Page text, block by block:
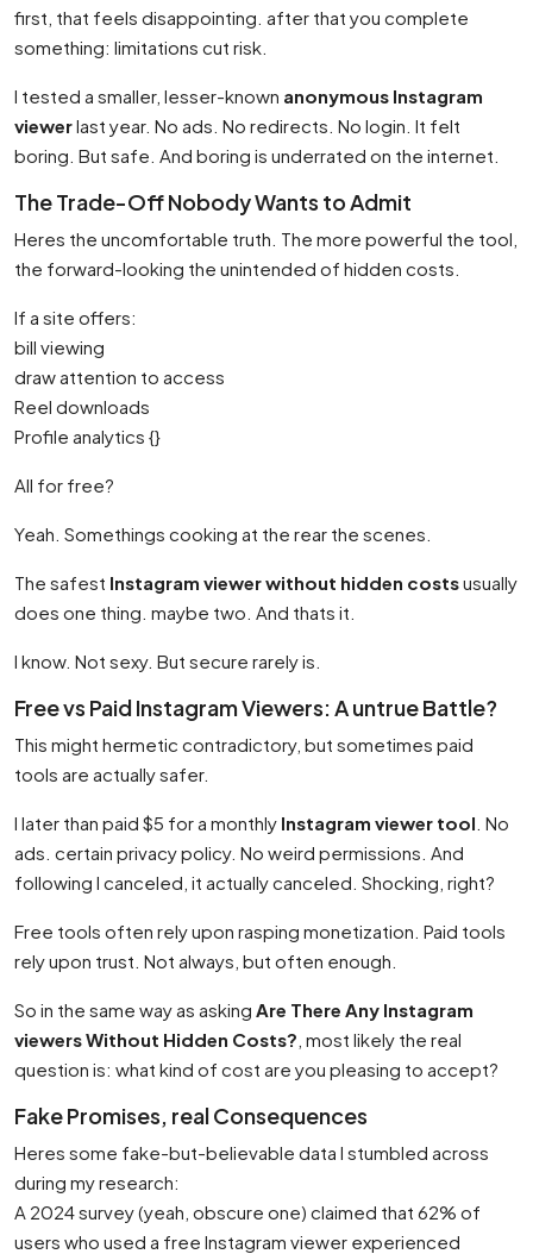
first, that feels disappointing. after that you complete
something: limitations cut risk.
I tested a smaller, lesser-known anonymous Instagram
viewerlast year. No ads. No redirects. No login. It felt
boring. But safe. And boring is underrated on the internet.
The Trade-Off Nobody Wants to Admit
Heres the uncomfortable truth. The more powerful the tool,
the forward-looking the unintended of hidden costs.
If a site offers:
bill viewing
draw attention to access
Reel downloads
Profile analytics {}
All for free?
Yeah. Somethings cooking at the rear the scenes.
The safest Instagram viewer without hidden costsusually
does one thing. maybe two. And thats it.
I know. Not sexy. But secure rarely is.
Free vs Paid Instagram Viewers: A untrue Battle?
This might hermetic contradictory, but sometimes paid
tools are actually safer.
I later than paid $5 for a monthly Instagram viewer tool . No
ads. certain privacy policy. No weird permissions. And
following I canceled, it actually canceled. Shocking, right?
Free tools often rely upon rasping monetization. Paid tools
rely upon trust. Not always, but often enough.
So in the same way as asking Are There Any Instagram
viewers Without Hidden Costs? , most likely the real
question is: what kind of cost are you pleasing to accept?
Fake Promises, real Consequences
Heres some fake-but-believable data I stumbled across
during my research:
A 2024 survey (yeah, obscure one) claimed that 62% of
users who used a free Instagram viewer experienced